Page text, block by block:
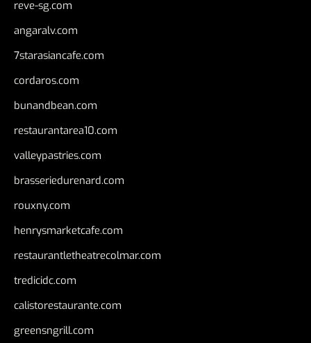
reve-sg.com
angaralv.com
7starasiancafe.com
cordaros.com
bunandbean.com
restaurantarea10.com
valleypastries.com
brasseriedurenard.com
rouxny.com
henrysmarketcafe.com
restaurantletheatrecolmar.com
tredicidc.com
calistorestaurante.com
greensngrill.com